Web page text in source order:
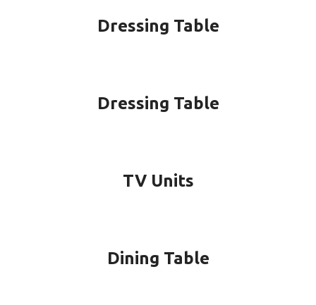
Dressing Table
Dressing Table
TV Units
Dining Table